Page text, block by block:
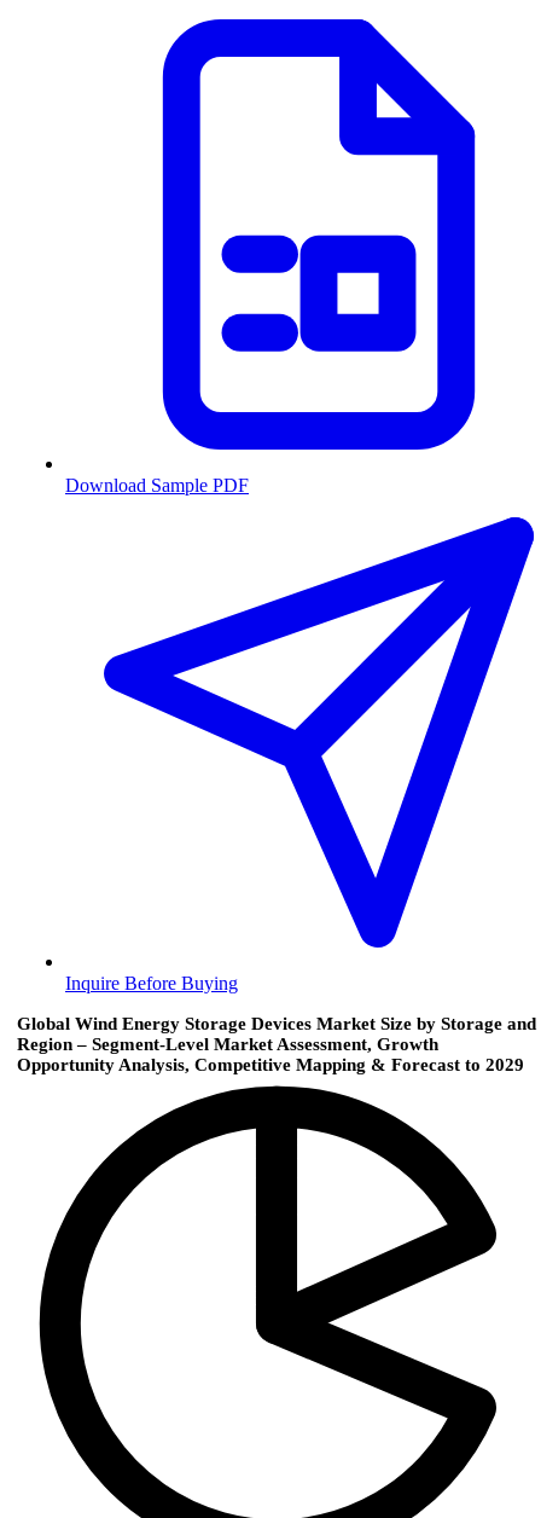
Download Sample PDF
Inquire Before Buying
Global Wind Energy Storage Devices Market Size by Storage and
Region – Segment-Level Market Assessment, Growth
Opportunity Analysis, Competitive Mapping & Forecast to 2029